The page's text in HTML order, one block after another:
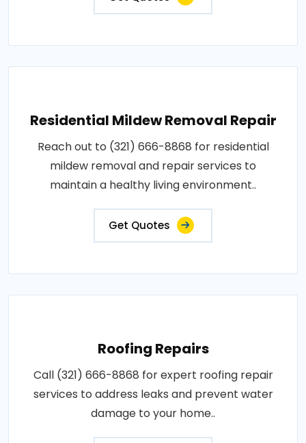
Residential Mildew Removal Repair
Reach out to (321) 666-8868 for residential
mildew removal and repair services to
maintain a healthy living environment..
Get Quotes
Roofing Repairs
Call (321) 666-8868 for expert roofing repair
services to address leaks and prevent water
damage to your home..